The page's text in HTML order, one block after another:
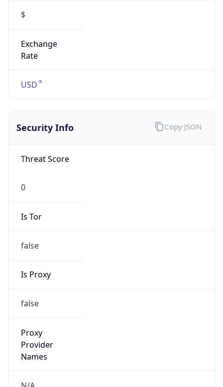
$
Exchange
Rate
USD
Security Info
Threat Score
0
Is Tor
false
Is Proxy
false
Proxy
Provider
Names
Copy JSON